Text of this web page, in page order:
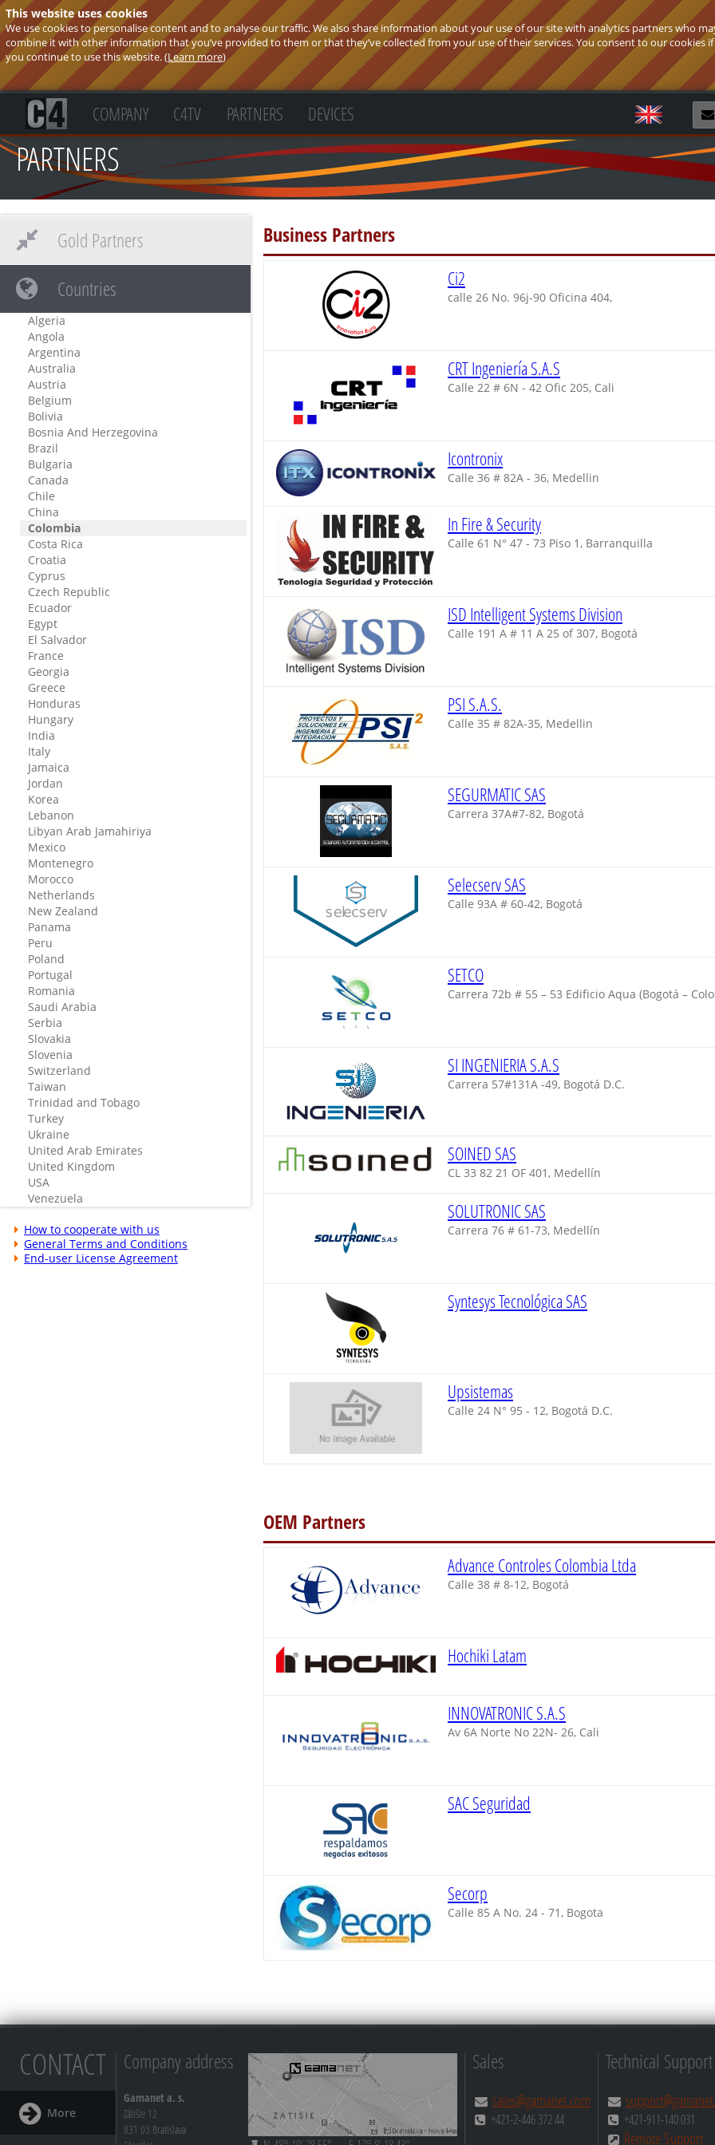
This website uses cookies
We use cookies to personalise content and to analyse our traffic. We also share information about your use of our site with analytics partners who
combine it with other information that you’ve provided to them or that they’ve collected from your use of their services. You consent to our cookies if
you continue to use this website. (Learn more)
COMPANY C4TV PARTNERS DEVICES
PARTNERS
Business Partners
Ci2
calle 26 No. 96j-90 Oficina 404,
CRT Ingeniería S.A.S
Calle 22 # 6N - 42 Ofic 205, Cali
Icontronix
Calle 36 # 82A - 36, Medellin
In Fire & Security
Calle 61 N° 47 - 73 Piso 1, Barranquilla
ISD Intelligent Systems Division
Calle 191 A # 11 A 25 of 307, Bogotá
PSI S.A.S.
Calle 35 # 82A-35, Medellin
SEGURMATIC SAS
Carrera 37A#7-82, Bogotá
Selecserv SAS
Calle 93A # 60-42, Bogotá
SETCO
Carrera 72b # 55 – 53 Edificio Aqua (Bogotá –
SI INGENIERIA S.A.S
Carrera 57#131A -49, Bogotá D.C.
SOINED SAS
CL 33 82 21 OF 401, Medellín
SOLUTRONIC SAS
Carrera 76 # 61-73, Medellín
Syntesys Tecnológica SAS
Upsistemas
Calle 24 N° 95 - 12, Bogotá D.C.
OEM Partners
Advance Controles Colombia Ltda
Calle 38 # 8-12, Bogotá
Hochiki Latam
INNOVATRONIC S.A.S
Av 6A Norte No 22N- 26, Cali
SAC Seguridad
Secorp
Calle 85 A No. 24 - 71, Bogota
Gold Partners
Countries
Algeria
Angola
Argentina
Australia
Austria
Belgium
Bolivia
Bosnia And Herzegovina
Brazil
Bulgaria
Canada
Chile
China
Colombia
Costa Rica
Croatia
Cyprus
Czech Republic
Ecuador
Egypt
El Salvador
France
Georgia
Greece
Honduras
Hungary
India
Italy
Jamaica
Jordan
Korea
Lebanon
Libyan Arab Jamahiriya
Mexico
Montenegro
Morocco
Netherlands
New Zealand
Panama
Peru
Poland
Portugal
Romania
Saudi Arabia
Serbia
Slovakia
Slovenia
Switzerland
Taiwan
Trinidad and Tobago
Turkey
Ukraine
United Arab Emirates
United Kingdom
USA
Venezuela
How to cooperate with us
General Terms and Conditions
End-user License Agreement
CONTACT
More
Company address
Gamanet a. s.
Zátišie 12
831 03 Bratislava
Sales
sales@gamanet.com
+421-2-446 372 44
Technical Support
+421-911-140 031
Remote Support